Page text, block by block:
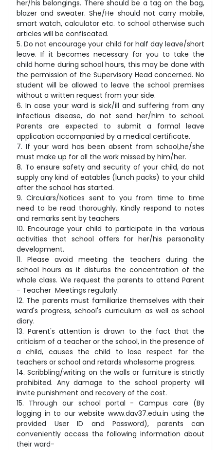
her/his belongings. There should be a tag on the bag,
blazer and sweater. She/He should not carry mobile,
smart watch, calculator etc. to school otherwise such
articles will be confiscated.
5. Do not encourage your child for half day leave/short
leave. If it becomes necessary for you to take the
child home during school hours, this may be done with
the permission of the Supervisory Head concerned. No
student will be allowed to leave the school premises
without a written request from your side.
6. In case your ward is sick/ill and suffering from any
infectious disease, do not send her/him to school.
Parents are expected to submit a formal leave
application accompanied by a medical certificate.
7. If your ward has been absent from school,he/she
must make up for all the work missed by him/her.
8. To ensure safety and security of your child, do not
supply any kind of eatables (lunch packs) to your child
after the school has started.
9. Circulars/Notices sent to you from time to time
need to be read thoroughly. Kindly respond to notes
and remarks sent by teachers.
10. Encourage your child to participate in the various
activities that school offers for her/his personality
development.
11. Please avoid meeting the teachers during the
school hours as it disturbs the concentration of the
whole class. We request the parents to attend Parent
- Teacher Meetings regularly.
12. The parents must familiarize themselves with their
ward's progress, school's curriculum as well as school
diary.
13. Parent's attention is drawn to the fact that the
criticism of a teacher or the school, in the presence of
a child, causes the child to lose respect for the
teachers or school and retards wholesome progress.
14. Scribbling/writing on the walls or furniture is strictly
prohibited. Any damage to the school property will
invite punishment and recovery of the cost.
15. Through our school portal - Campus care (By
logging in to our website www.dav37.edu.in using the
provided User ID and Password), parents can
conveniently access the following information about
their ward-